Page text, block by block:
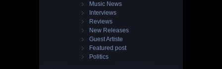
Music News
Interviews
Reviews
New Releases
Guest Artiste
Featured post
Politics